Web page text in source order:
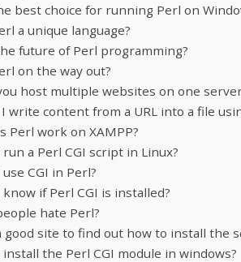
best choice for running Perl on
a unique language?
future of Perl programming?
on the way out?
host multiple websites on one
I write content from a URL into a file
Perl work on XAMPP?
run a Perl CGI script in Linux?
CGI in Perl?
know if Perl CGI is installed?
hate Perl?
good site to find out how to install the
install the Perl CGI module in windows?